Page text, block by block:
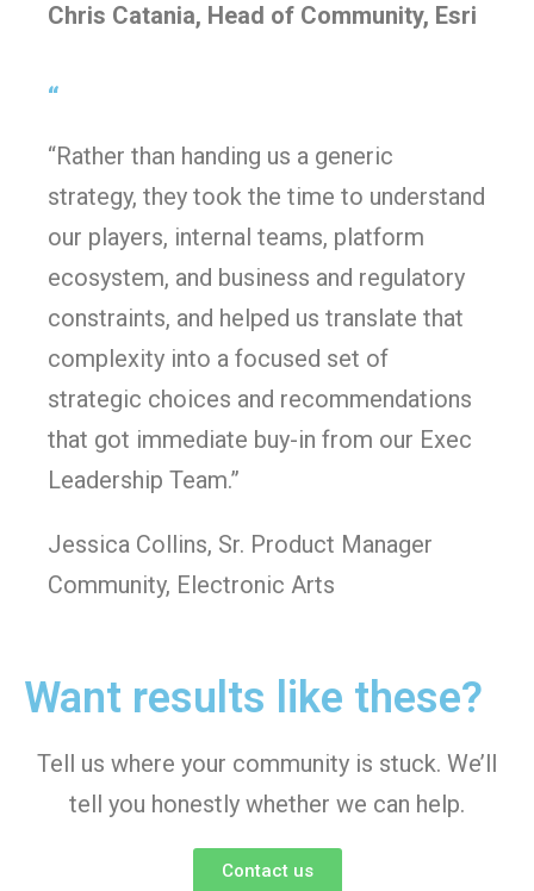
Chris Catania, Head of Community, Esri
“
“Rather than handing us a generic
strategy, they took the time to understand
our players, internal teams, platform
ecosystem, and business and regulatory
constraints, and helped us translate that
complexity into a focused set of
strategic choices and recommendations
that got immediate buy-in from our Exec
Leadership Team.”
Jessica Collins, Sr. Product Manager
Community, Electronic Arts
Want results like these?
Tell us where your community is stuck. We’ll
tell you honestly whether we can help.
Contact us